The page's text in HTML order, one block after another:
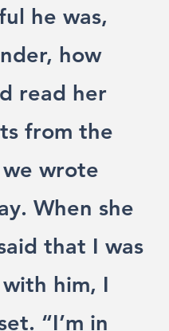
he was,
how
read her
from the
wrote
When she
that I was
him, I
“I’m in